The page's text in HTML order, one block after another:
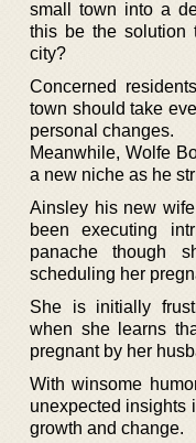
small town into a
this be the solution
city?
Concerned
town should take
personal changes.
Meanwhile, Wolfe
a new niche as he
Ainsley his new
been executing
panache though
scheduling her
She is initially
when she learns
pregnant by her
With winsome
unexpected insights
growth and change.